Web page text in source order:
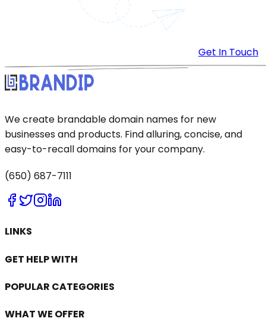
Get In Touch
We create brandable domain names for new
businesses and products. Find alluring, concise, and
easy-to-recall domains for your company.
(650) 687-7111
LINKS
GET HELP WITH
POPULAR CATEGORIES
WHAT WE OFFER